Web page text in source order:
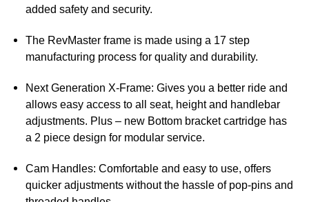
added safety and security.
The RevMaster frame is made using a 17 step
manufacturing process for quality and durability.
Next Generation X-Frame: Gives you a better ride and
allows easy access to all seat, height and handlebar
adjustments. Plus – new Bottom bracket cartridge has
a 2 piece design for modular service.
Cam Handles: Comfortable and easy to use, offers
quicker adjustments without the hassle of pop-pins and